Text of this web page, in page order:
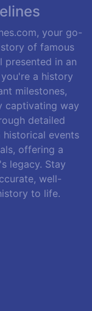
your go-
of famous
presented in an
a history
milestones,
captivating way
detailed
events
offering a
legacy. Stay
well-
to life.